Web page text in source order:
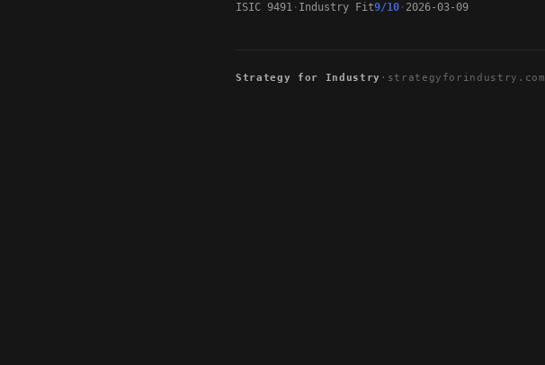
ISIC 9491 Industry Fit9/10 2026-03-09
Strategy for Industry · strategyforindustry.com